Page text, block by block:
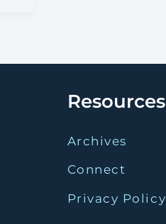
Resources
Archives
Connect
Privacy Policy